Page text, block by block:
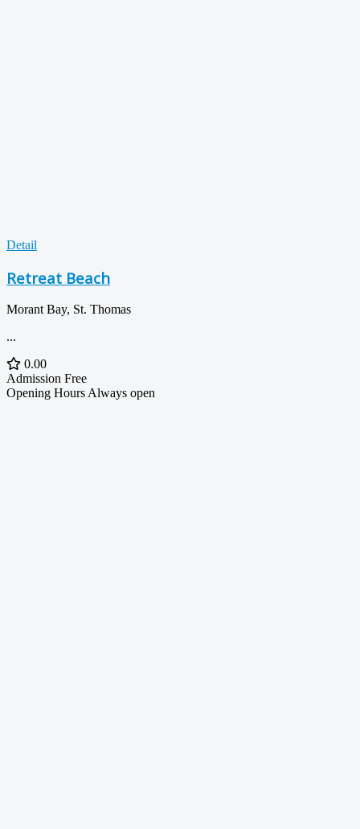
Detail
Retreat Beach
Morant Bay, St. Thomas
...
0.00
Admission Free
Opening HoursAlways open